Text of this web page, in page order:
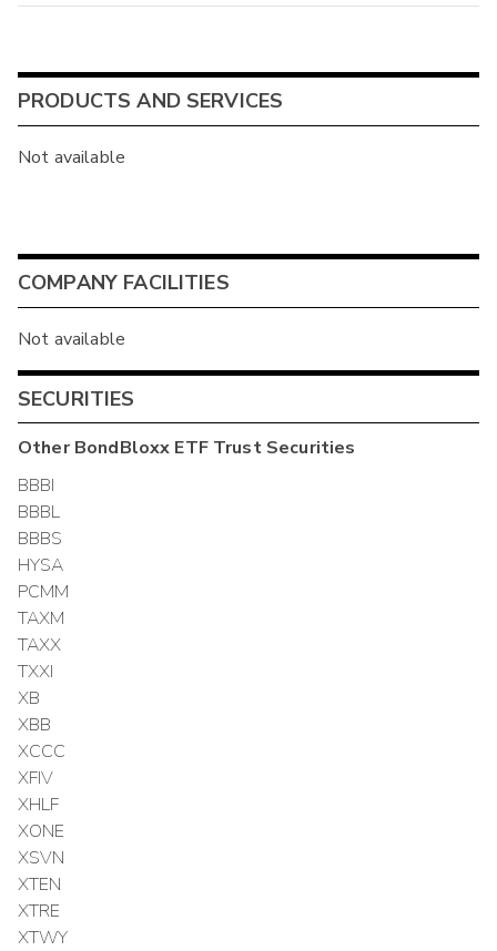
PRODUCTS AND SERVICES
Not available
COMPANY FACILITIES
Not available
SECURITIES
OtherBondBloxx ETF TrustSecurities
BBBI
BBBL
BBBS
HYSA
PCMM
TAXM
TAXX
TXXI
XB
XBB
XCCC
XFIV
XHLF
XONE
XSVN
XTEN
XTRE
XTWY